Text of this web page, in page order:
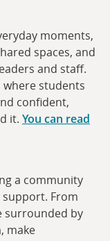
moments,
spaces, and
and staff.
students
confident,
it. You can read
a community
From
surrounded by
make